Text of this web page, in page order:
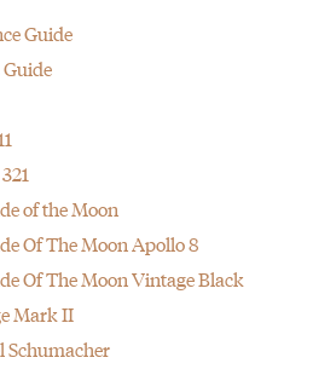
the Speedmaster Speedy
that is solely being offered
Guide
of the Moon
Of The Moon Apollo 8
Of The Moon Vintage Black
Mark II
Schumacher